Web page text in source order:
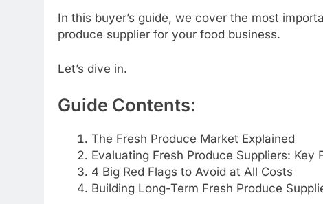
In this buyer’s guide, we cover the most
produce supplier for your food business.
Let’s dive in.
Guide Contents:
The Fresh Produce Market Explained
Evaluating Fresh Produce Suppliers: Key
4 Big Red Flags to Avoid at All Costs
Building Long-Term Fresh Produce